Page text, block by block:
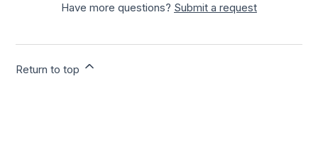
Have more questions? Submit a request
Return to top